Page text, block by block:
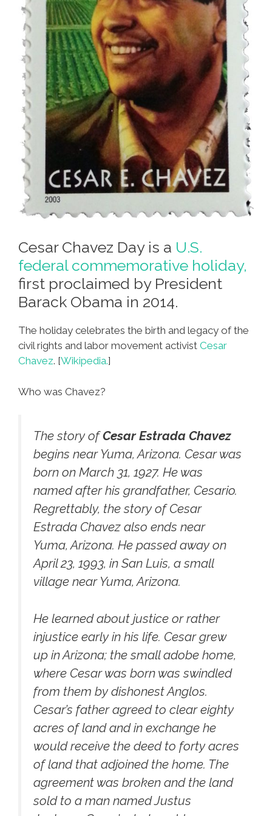
Cesar Chavez Day is a U.S.
federal commemorative holiday,
first proclaimed by President
Barack Obama in 2014.
The holiday celebrates the birth and legacy of the
civil rights and labor movement activist Cesar
Chavez. [Wikipedia.]
Who was Chavez?
The story ofCesar Estrada Chavez
begins near Yuma, Arizona. Cesar was
born on March 31, 1927. He was
named after his grandfather, Cesario.
Regrettably, the story of Cesar
Estrada Chavez also ends near
Yuma, Arizona. He passed away on
April 23, 1993, in San Luis, a small
village near Yuma, Arizona.
He learned about justice or rather
injustice early in his life. Cesar grew
up in Arizona; the small adobe home,
where Cesar was born was swindled
from them by dishonest Anglos.
Cesar’s father agreed to clear eighty
acres of land and in exchange he
would receive the deed to forty acres
of land that adjoined the home. The
agreement was broken and the land
sold to a man named Justus